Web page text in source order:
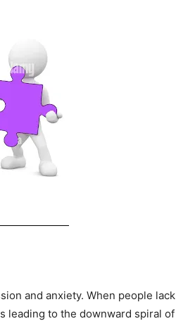
and anxiety. When people lack
leading to the downward spiral of